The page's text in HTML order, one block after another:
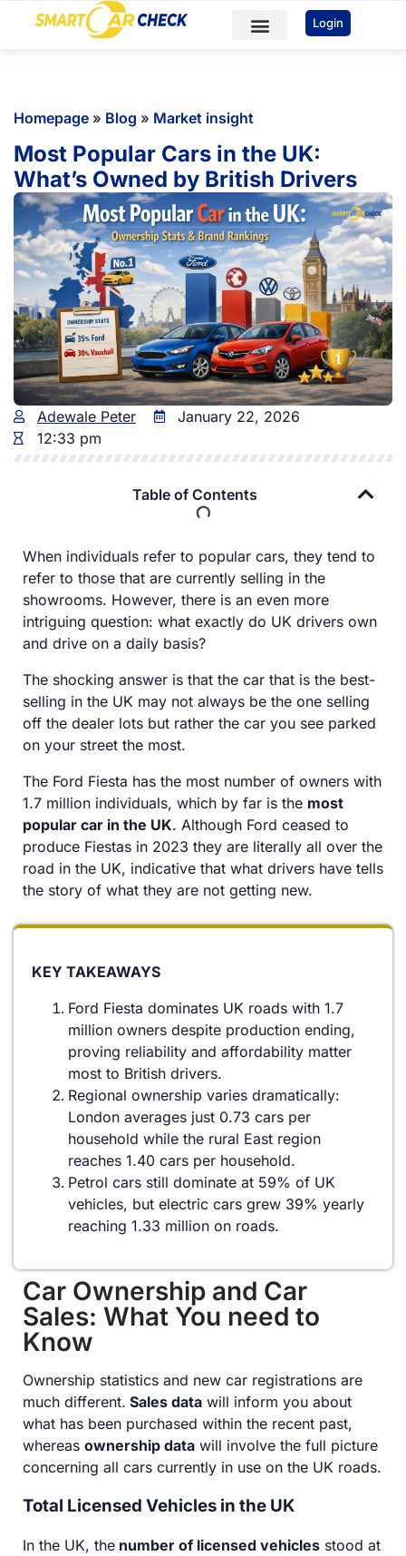
You've received DISCOUNT!
Login
Homepage » Blog » Market insight
Most Popular Cars in the UK:
What’s Owned by British Drivers
Adewale Peter
January 22, 2026
12:33 pm
Table of Contents
When individuals refer to popular cars, they tend to
refer to those that are currently selling in the
showrooms. However, there is an even more
intriguing question: what exactly do UK drivers own
and drive on a daily basis?
The shocking answer is that the car that is the best-
selling in the UK may not always be the one selling
off the dealer lots but rather the car you see parked
on your street the most.
The Ford Fiesta has the most number of owners with
1.7 million individuals, which by far is the most
popular car in the UK. Although Ford ceased to
produce Fiestas in 2023 they are literally all over the
road in the UK, indicative that what drivers have tells
the story of what they are not getting new.
KEY TAKEAWAYS
Ford Fiesta dominates UK roads with 1.7
million owners despite production ending,
proving reliability and affordability matter
most to British drivers.
Regional ownership varies dramatically:
London averages just 0.73 cars per
household while the rural East region
reaches 1.40 cars per household.
Petrol cars still dominate at 59% of UK
vehicles, but electric cars grew 39% yearly
reaching 1.33 million on roads.
Car Ownership and Car
Sales: What You need to
Know
Ownership statistics and new car registrations are
much different. Sales data will inform you about
what has been purchased within the recent past,
whereas ownership data will involve the full picture
concerning all cars currently in use on the UK roads.
Total Licensed Vehicles in the UK
In the UK, the number of licensed vehicles stood at